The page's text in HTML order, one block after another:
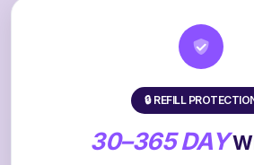
🔒 REFILL
30–365 DAY